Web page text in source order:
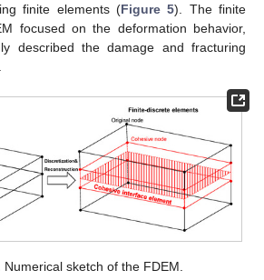
finite elements (Figure 5). The finite
focused on the deformation behavior,
described the damage and fracturing
Numerical sketch of the FDEM.